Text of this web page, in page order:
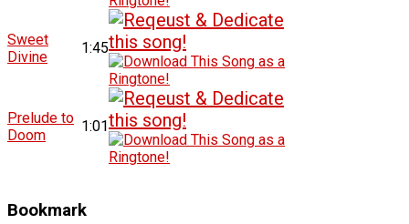
Sweet
Divine
1:45
Prelude to
Doom
1:01
Bookmark